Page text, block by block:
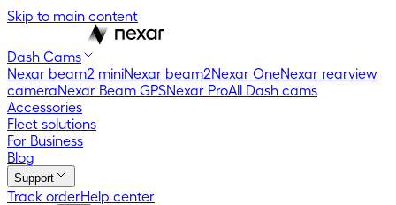
Skip to main content
Dash Cams
Nexar beam2 miniNexar beam2Nexar OneNexar rearview
cameraNexar Beam GPSNexar ProAll Dash cams
Accessories
Fleet solutions
For Business
Blog
Support
Track orderHelp center